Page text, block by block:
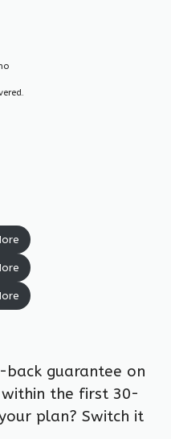
guarantee on
the first 30-
plan? Switch it